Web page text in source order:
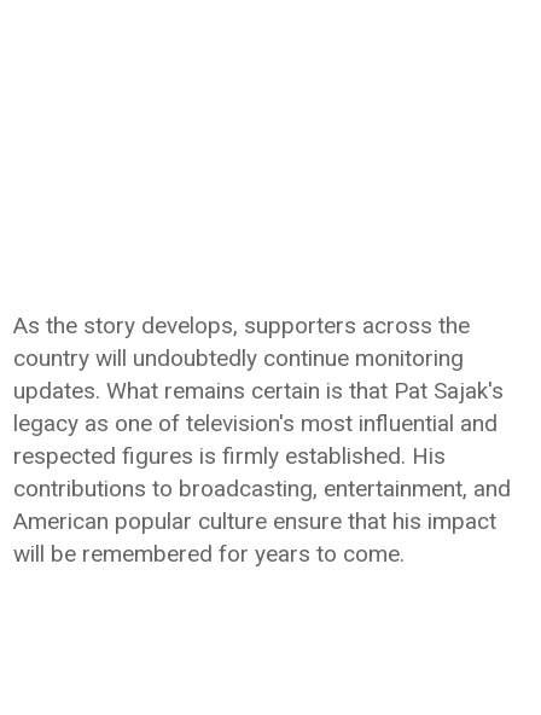
As the story develops, supporters across the
country will undoubtedly continue monitoring
updates. What remains certain is that Pat Sajak's
legacy as one of television's most influential and
respected figures is firmly established. His
contributions to broadcasting, entertainment, and
American popular culture ensure that his impact
will be remembered for years to come.